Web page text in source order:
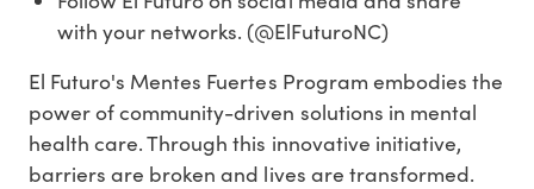
with your networks. (@ElFuturoNC)
El Futuro's Mentes Fuertes Program embodies the
power of community-driven solutions in mental
health care. Through this innovative initiative,
barriers are broken and lives are transformed.